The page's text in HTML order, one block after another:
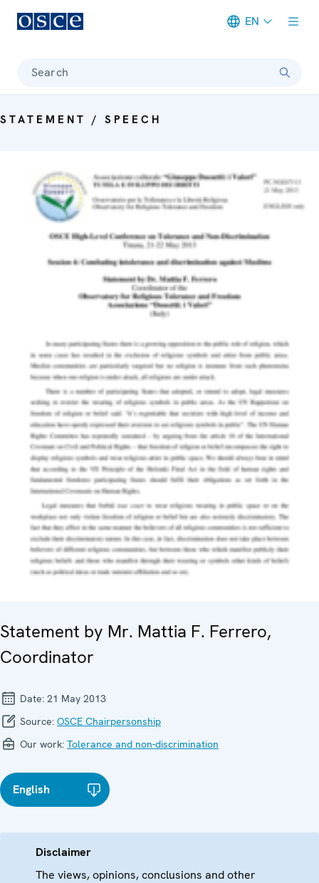
EN
Search
STATEMENT / SPEECH
Statement by Mr. Mattia F. Ferrero,
Coordinator
Date: 21 May 2013
Source: OSCE Chairpersonship
Our work: Tolerance and non-discrimination
English
Disclaimer
The views, opinions, conclusions and other